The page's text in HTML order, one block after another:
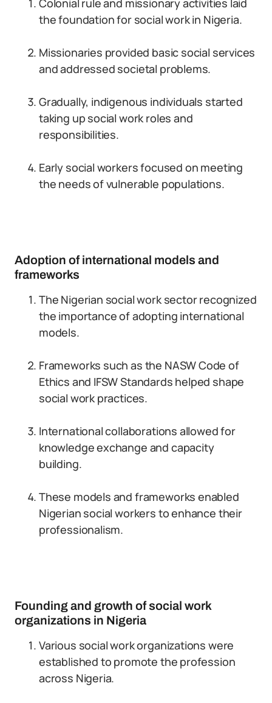
Colonial rule and missionary activities laid
the foundation for social work in Nigeria.
Missionaries provided basic social services
and addressed societal problems.
Gradually, indigenous individuals started
taking up social work roles and
responsibilities.
Early social workers focused on meeting
the needs of vulnerable populations.
Adoption of international models and
frameworks
The Nigerian social work sector recognized
the importance of adopting international
models.
Frameworks such as the NASW Code of
Ethics and IFSW Standards helped shape
social work practices.
International collaborations allowed for
knowledge exchange and capacity
building.
These models and frameworks enabled
Nigerian social workers to enhance their
professionalism.
Founding and growth of social work
organizations in Nigeria
Various social work organizations were
established to promote the profession
across Nigeria.